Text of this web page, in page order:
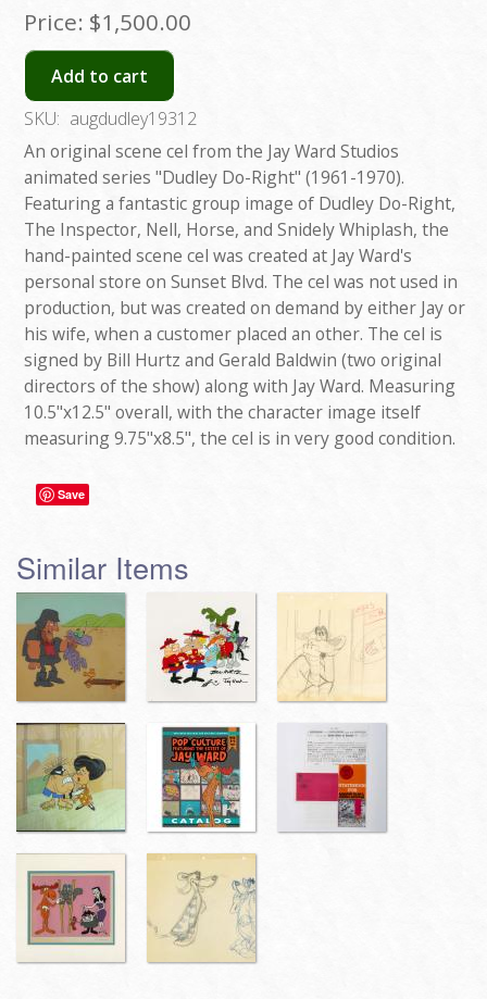
Price: $1,500.00
Add to cart
SKU: augdudley19312
An original scene cel from the Jay Ward Studios
animated series "Dudley Do-Right" (1961-1970).
Featuring a fantastic group image of Dudley Do-Right,
The Inspector, Nell, Horse, and Snidely Whiplash, the
hand-painted scene cel was created at Jay Ward's
personal store on Sunset Blvd. The cel was not used in
production, but was created on demand by either Jay or
his wife, when a customer placed an other. The cel is
signed by Bill Hurtz and Gerald Baldwin (two original
directors of the show) along with Jay Ward. Measuring
10.5"x12.5" overall, with the character image itself
measuring 9.75"x8.5", the cel is in very good condition.
Save
Similar Items